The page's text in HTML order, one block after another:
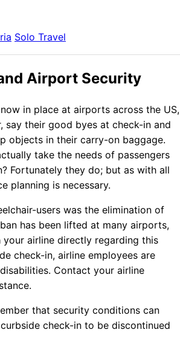
Solo Travel
Airport Security
in place at airports across the US,
say their good byes at check-in and
objects in their carry-on baggage.
take the needs of passengers
Fortunately they do; but as with all
planning is necessary.
users was the elimination of
has been lifted at many airports,
airline directly regarding this
check-in, airline employees are
Contact your airline
that security conditions can
check-in to be discontinued